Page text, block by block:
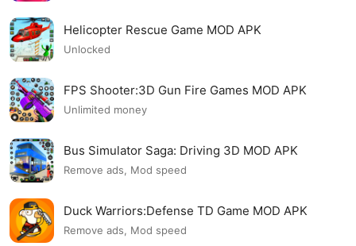
Helicopter Rescue Game MOD APK
Unlocked
FPS Shooter:3D Gun Fire Games MOD APK
Unlimited money
Bus Simulator Saga: Driving 3D MOD APK
Remove ads, Mod speed
Duck Warriors:Defense TD Game MOD APK
Remove ads, Mod speed